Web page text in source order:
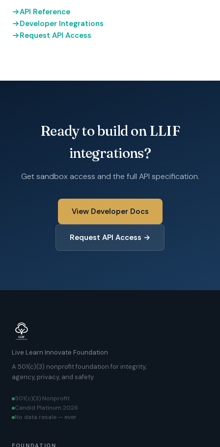
API Reference
Developer Integrations
Request API Access
Ready to build on LLIF
integrations?
Get sandbox access and the full API specification.
View Developer Docs
Request API Access →
Live Learn Innovate Foundation
A 501(c)(3) nonprofit foundation for integrity,
agency, privacy, and safety.
501(c)(3) Nonprofit
Candid Platinum 2026
No data resale — ever
FOUNDATION